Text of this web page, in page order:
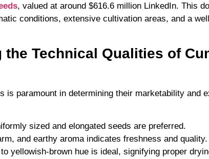
, valued at around $616.6 million LinkedIn. This
conditions, extensive cultivation areas, and a
the Technical Qualities of
is paramount in determining their marketability and
sized and elongated seeds are preferred.
and earthy aroma indicates freshness and quality.
yellowish-brown hue is ideal, signifying proper